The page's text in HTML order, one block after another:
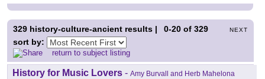
0-20 of329 NEXT
329 history-culture-ancient results |
sort by:
return to subject listing
History for Music Lovers - Amy Burvall and Herb Mahelona